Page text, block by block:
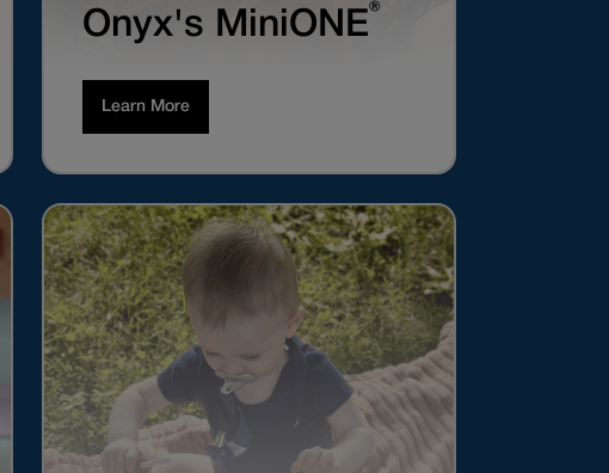
Onyx's MiniONE®
Learn More